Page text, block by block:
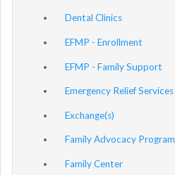
Dental Clinics
EFMP - Enrollment
EFMP - Family Support
Emergency Relief Services
Exchange(s)
Family Advocacy Program
Family Center